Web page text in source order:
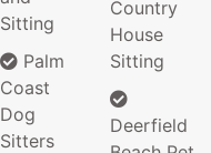
Sitting
Palm
Coast
Dog
Sitters
Country
House
Sitting
Deerfield